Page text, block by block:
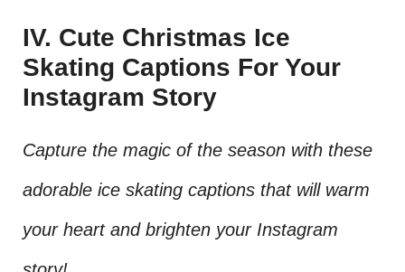
IV. Cute Christmas Ice
Skating Captions For Your
Instagram Story
Capture the magic of the season with these
adorable ice skating captions that will warm
your heart and brighten your Instagram